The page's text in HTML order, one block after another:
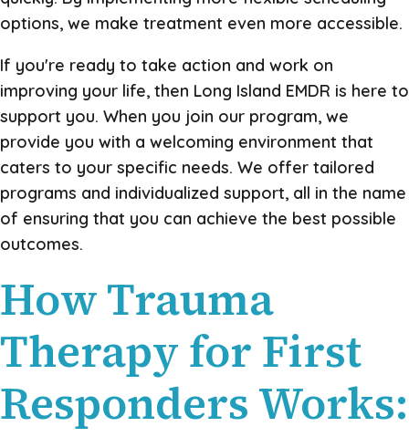
options, we make treatment even more accessible.
If you're ready to take action and work on
improving your life, then Long Island EMDR is here to
support you. When you join our program, we
provide you with a welcoming environment that
caters to your specific needs. We offer tailored
programs and individualized support, all in the name
of ensuring that you can achieve the best possible
outcomes.
How Trauma
Therapy for First
Responders Works: